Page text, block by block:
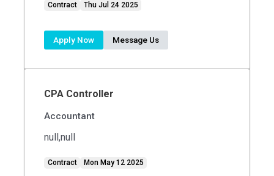
Contract Thu Jul 24 2025
Apply Now Message Us
CPA Controller
Accountant
null,null
Contract Mon May 12 2025